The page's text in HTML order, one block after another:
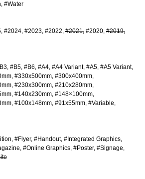
#Water
#2024 #2023 #2022 #2021 #2020 #2019
#B5 #B6 #A4 #A4 Variant #A5 #A5 Variant
#330x500mm #300x400mm
#230x300mm #210x280mm
#140x230mm #148×100mm
#100x148mm #91x55mm #Variable
#Flyer #Handout #Integrated Graphics
#Online Graphics #Poster #Signage